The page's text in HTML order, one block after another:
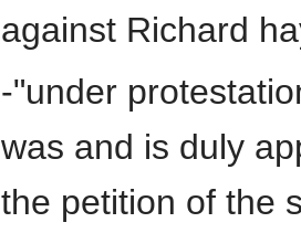
against Richard
-"under
was and is duly
the petition of the